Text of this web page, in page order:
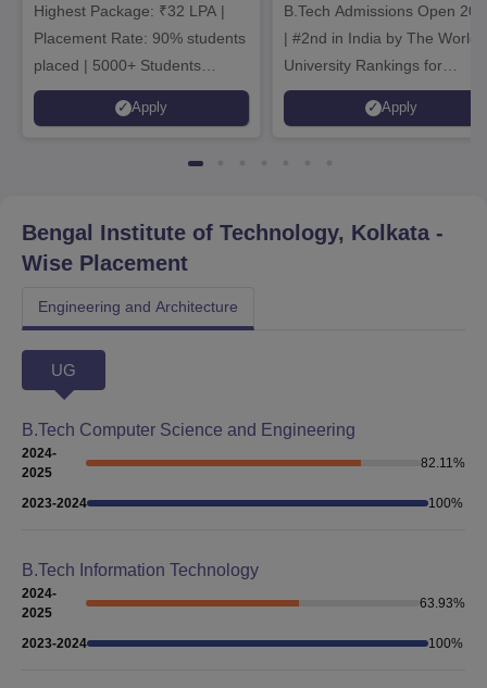
Highest Package: ₹32 LPA |
Placement Rate: 90% students
placed | 5000+ Students
Placed 900+ Placements
Recruiters | Scholarships
Apply
Admissions 2026
B.Tech Admissions Open
| #2nd in India by The World
University Rankings for
Innovation | 200+
Collaborations | 700+
Apply
Bengal Institute of Technology, Kolkata -
Wise Placement
Engineering and Architecture
UG
B.Tech Computer Science and Engineering
2024-
2025
82.11 %
2023-2024 100%
B.Tech Information Technology
2024-
2025
63.93%
2023-2024 100%